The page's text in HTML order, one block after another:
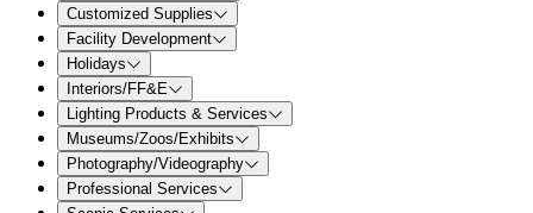
Customized Supplies
Facility Development
Holidays
Interiors/FF&E
Lighting Products & Services
Museums/Zoos/Exhibits
Photography/Videography
Professional Services